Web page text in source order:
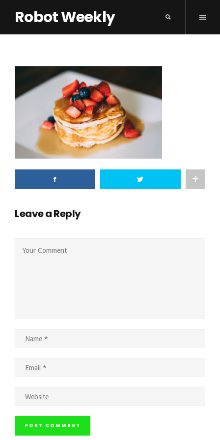
Robot Weekly
Leave a Reply